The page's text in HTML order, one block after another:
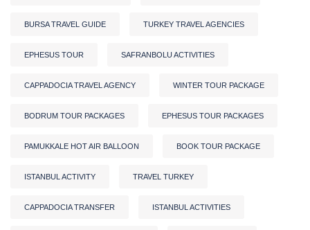
BURSA TRAVEL GUIDE TURKEY TRAVEL AGENCIES
EPHESUS TOUR SAFRANBOLU ACTIVITIES
CAPPADOCIA TRAVEL AGENCY WINTER TOUR PACKAGE
BODRUM TOUR PACKAGES EPHESUS TOUR PACKAGES
PAMUKKALE HOT AIR BALLOON BOOK TOUR PACKAGE
ISTANBUL ACTIVITY TRAVEL TURKEY
CAPPADOCIA TRANSFER ISTANBUL ACTIVITIES